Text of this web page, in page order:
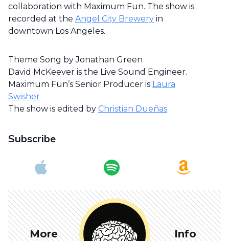
collaboration with Maximum Fun. The show is
recorded at the Angel City Brewery in
downtown Los Angeles.
Theme Song by Jonathan Green
David McKeever is the Live Sound Engineer.
Maximum Fun’s Senior Producer is Laura
Swisher
The show is edited by Christian Dueñas
Subscribe
More Info